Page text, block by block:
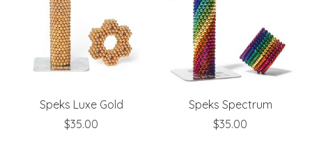
Speks Luxe Gold
$35.00
Speks Spectrum
$35.00